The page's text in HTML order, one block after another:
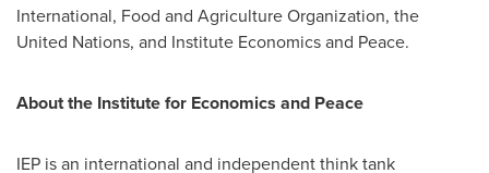
International, Food and Agriculture Organization, the
United Nations, and Institute Economics and Peace.
About the Institute for Economics and Peace
IEP is an international and independent think tank